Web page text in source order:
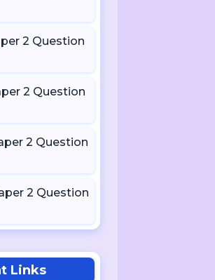
2 Question
2 Question
2 Question
2 Question
Links